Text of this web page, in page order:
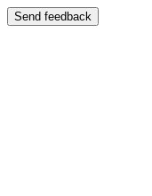
Send feedback